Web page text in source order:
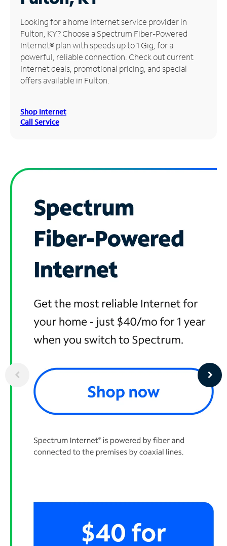
Manage
Account
Find
Store
Looking for a home Internet service provider in
Fulton, KY? Choose a Spectrum Fiber-Powered
Internet® plan with speeds up to 1 Gig, for a
powerful, reliable connection. Check out current
Internet deals, promotional pricing, and special
offers available in Fulton.
Shop Internet
Call Service